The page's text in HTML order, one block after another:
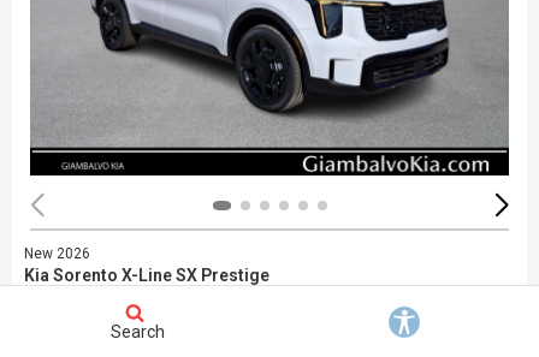
New 2026
Kia Sorento X-Line SX Prestige
5XYRKDJF6TG464999
Exterior: White
Search